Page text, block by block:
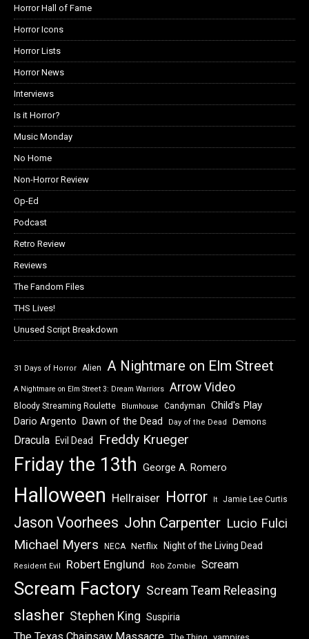
Horror Hall of Fame
Horror Icons
Horror Lists
Horror News
Interviews
Is it Horror?
Music Monday
No Home
Non-Horror Review
Op-Ed
Podcast
Retro Review
Reviews
The Fandom Files
THS Lives!
Unused Script Breakdown
31 Days of Horror Alien A Nightmare on Elm Street
A Nightmare on Elm Street 3: Dream Warriors Arrow Video
Bloody Streaming Roulette Blumhouse Candyman Child's Play
Dario Argento Dawn of the Dead Day of the Dead Demons
Dracula Evil Dead Freddy Krueger
Friday the 13th George A. Romero
Halloween Hellraiser Horror It Jamie Lee Curtis
Jason Voorhees John Carpenter Lucio Fulci
Michael Myers NECA Netflix Night of the Living Dead
Resident Evil Robert Englund Rob Zombie Scream
Scream Factory Scream Team Releasing
slasher Stephen King Suspiria